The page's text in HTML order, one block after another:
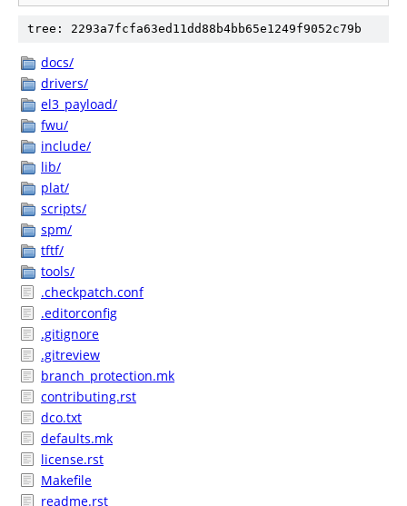
tree: 2293a7fcfa63ed11dd88b4bb65e1249f9052c79b
docs/
drivers/
el3_payload/
fwu/
include/
lib/
plat/
scripts/
spm/
tftf/
tools/
.checkpatch.conf
.editorconfig
.gitignore
.gitreview
branch_protection.mk
contributing.rst
dco.txt
defaults.mk
license.rst
Makefile
readme.rst